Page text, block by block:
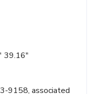
39.16"
9158, associated